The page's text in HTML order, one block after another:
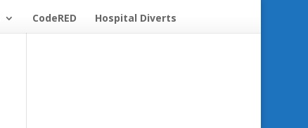
CodeRED Hospital Diverts